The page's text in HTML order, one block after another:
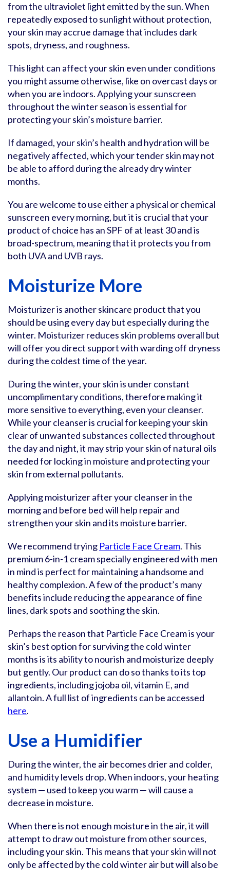
from the ultraviolet light emitted by the sun. When
repeatedly exposed to sunlight without protection,
your skin may accrue damage that includes dark
spots, dryness, and roughness.
This light can affect your skin even under conditions
you might assume otherwise, like on overcast days or
when you are indoors. Applying your sunscreen
throughout the winter season is essential for
protecting your skin’s moisture barrier.
If damaged, your skin’s health and hydration will be
negatively affected, which your tender skin may not
be able to afford during the already dry winter
months.
You are welcome to use either a physical or chemical
sunscreen every morning, but it is crucial that your
product of choice has an SPF of at least 30 and is
broad-spectrum, meaning that it protects you from
both UVA and UVB rays.
Moisturize More
Moisturizer is another skincare product that you
should be using every day but especially during the
winter. Moisturizer reduces skin problems overall but
will offer you direct support with warding off dryness
during the coldest time of the year.
During the winter, your skin is under constant
uncomplimentary conditions, therefore making it
more sensitive to everything, even your cleanser.
While your cleanser is crucial for keeping your skin
clear of unwanted substances collected throughout
the day and night, it may strip your skin of natural oils
needed for locking in moisture and protecting your
skin from external pollutants.
Applying moisturizer after your cleanser in the
morning and before bed will help repair and
strengthen your skin and its moisture barrier.
We recommend trying Particle Face Cream. This
premium 6-in-1 cream specially engineered with men
in mind is perfect for maintaining a handsome and
healthy complexion. A few of the product’s many
benefits include reducing the appearance of fine
lines, dark spots and soothing the skin.
Perhaps the reason that Particle Face Cream is your
skin’s best option for surviving the cold winter
months is its ability to nourish and moisturize deeply
but gently. Our product can do so thanks to its top
ingredients, including jojoba oil, vitamin E, and
allantoin. A full list of ingredients can be accessed
here.
Use a Humidifier
During the winter, the air becomes drier and colder,
and humidity levels drop. When indoors, your heating
system — used to keep you warm — will cause a
decrease in moisture.
When there is not enough moisture in the air, it will
attempt to draw out moisture from other sources,
including your skin. This means that your skin will not
only be affected by the cold winter air but will also be